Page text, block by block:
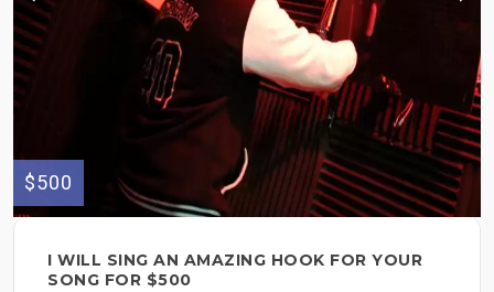
$500
I WILL SING AN AMAZING HOOK FOR YOUR
SONG FOR $500